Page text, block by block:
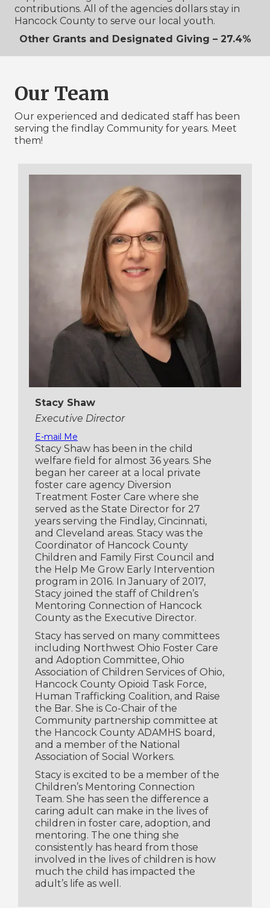
contributions. All of the agencies dollars stay in
Hancock County to serve our local youth.
Other Grants and Designated Giving – 27.4%
Our Team
Our experienced and dedicated staff has been
serving the findlay Community for years. Meet
them!
Stacy Shaw
Executive Director
E-mail Me
Stacy Shaw has been in the child
welfare field for almost 36 years. She
began her career at a local private
foster care agency Diversion
Treatment Foster Care where she
served as the State Director for 27
years serving the Findlay, Cincinnati,
and Cleveland areas. Stacy was the
Coordinator of Hancock County
Children and Family First Council and
the Help Me Grow Early Intervention
program in 2016. In January of 2017,
Stacy joined the staff of Children’s
Mentoring Connection of Hancock
County as the Executive Director.
Stacy has served on many committees
including Northwest Ohio Foster Care
and Adoption Committee, Ohio
Association of Children Services of Ohio,
Hancock County Opioid Task Force,
Human Trafficking Coalition, and Raise
the Bar. She is Co-Chair of the
Community partnership committee at
the Hancock County ADAMHS board,
and a member of the National
Association of Social Workers.
Stacy is excited to be a member of the
Children’s Mentoring Connection
Team. She has seen the difference a
caring adult can make in the lives of
children in foster care, adoption, and
mentoring. The one thing she
consistently has heard from those
involved in the lives of children is how
much the child has impacted the
adult’s life as well.